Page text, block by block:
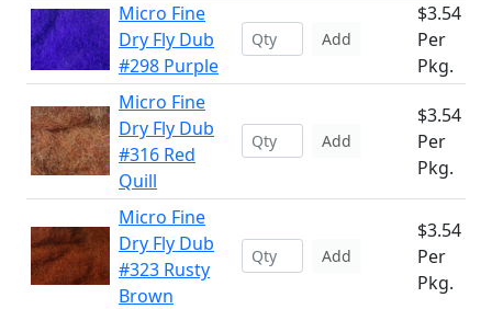
Micro Fine
Dry Fly Dub
#298 Purple
Add
$3.54
Per
Pkg.
Micro Fine
Dry Fly Dub
#316 Red
Quill
Add
$3.54
Per
Pkg.
Micro Fine
Dry Fly Dub
#323 Rusty
Brown
Add
$3.54
Per
Pkg.